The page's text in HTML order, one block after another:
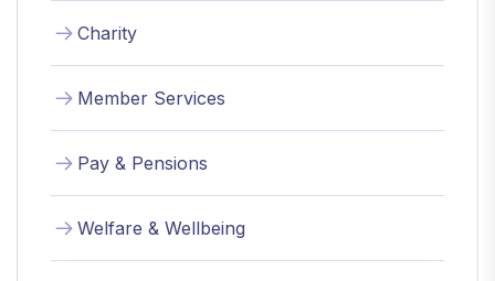
Charity
Member Services
Pay & Pensions
Welfare & Wellbeing